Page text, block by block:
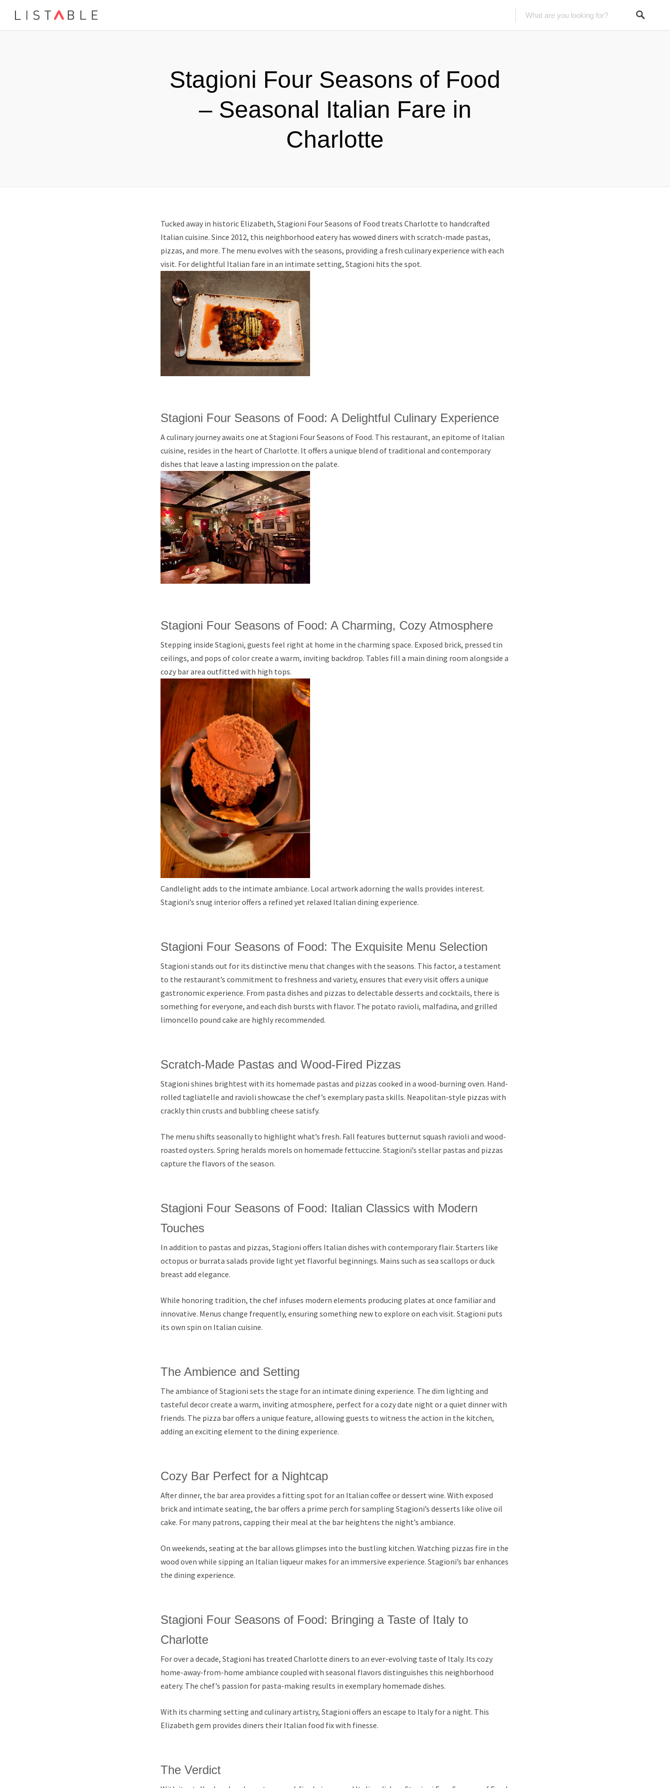
Stagioni Four Seasons of Food
– Seasonal Italian Fare in
Charlotte
Tucked away in historic Elizabeth, Stagioni Four Seasons of Food treats Charlotte to handcrafted
Italian cuisine. Since 2012, this neighborhood eatery has wowed diners with scratch-made pastas,
pizzas, and more. The menu evolves with the seasons, providing a fresh culinary experience with each
visit. For delightful Italian fare in an intimate setting, Stagioni hits the spot.
Stagioni Four Seasons of Food: A Delightful Culinary Experience
A culinary journey awaits one at Stagioni Four Seasons of Food. This restaurant, an epitome of Italian
cuisine, resides in the heart of Charlotte. It offers a unique blend of traditional and contemporary
dishes that leave a lasting impression on the palate.
Stagioni Four Seasons of Food: A Charming, Cozy Atmosphere
Stepping inside Stagioni, guests feel right at home in the charming space. Exposed brick, pressed tin
ceilings, and pops of color create a warm, inviting backdrop. Tables fill a main dining room alongside a
cozy bar area outfitted with high tops.
Candlelight adds to the intimate ambiance. Local artwork adorning the walls provides interest.
Stagioni’s snug interior offers a refined yet relaxed Italian dining experience.
Stagioni Four Seasons of Food: The Exquisite Menu Selection
Stagioni stands out for its distinctive menu that changes with the seasons. This factor, a testament
to the restaurant’s commitment to freshness and variety, ensures that every visit offers a unique
gastronomic experience. From pasta dishes and pizzas to delectable desserts and cocktails, there is
something for everyone, and each dish bursts with flavor. The potato ravioli, malfadina, and grilled
limoncello pound cake are highly recommended.
Scratch-Made Pastas and Wood-Fired Pizzas
Stagioni shines brightest with its homemade pastas and pizzas cooked in a wood-burning oven. Hand-
rolled tagliatelle and ravioli showcase the chef’s exemplary pasta skills. Neapolitan-style pizzas with
crackly thin crusts and bubbling cheese satisfy.
The menu shifts seasonally to highlight what’s fresh. Fall features butternut squash ravioli and wood-
roasted oysters. Spring heralds morels on homemade fettuccine. Stagioni’s stellar pastas and pizzas
capture the flavors of the season.
Stagioni Four Seasons of Food: Italian Classics with Modern
Touches
In addition to pastas and pizzas, Stagioni offers Italian dishes with contemporary flair. Starters like
octopus or burrata salads provide light yet flavorful beginnings. Mains such as sea scallops or duck
breast add elegance.
While honoring tradition, the chef infuses modern elements producing plates at once familiar and
innovative. Menus change frequently, ensuring something new to explore on each visit. Stagioni puts
its own spin on Italian cuisine.
The Ambience and Setting
The ambiance of Stagioni sets the stage for an intimate dining experience. The dim lighting and
tasteful decor create a warm, inviting atmosphere, perfect for a cozy date night or a quiet dinner with
friends. The pizza bar offers a unique feature, allowing guests to witness the action in the kitchen,
adding an exciting element to the dining experience.
Cozy Bar Perfect for a Nightcap
After dinner, the bar area provides a fitting spot for an Italian coffee or dessert wine. With exposed
brick and intimate seating, the bar offers a prime perch for sampling Stagioni’s desserts like olive oil
cake. For many patrons, capping their meal at the bar heightens the night’s ambiance.
On weekends, seating at the bar allows glimpses into the bustling kitchen. Watching pizzas fire in the
wood oven while sipping an Italian liqueur makes for an immersive experience. Stagioni’s bar enhances
the dining experience.
Stagioni Four Seasons of Food: Bringing a Taste of Italy to
Charlotte
For over a decade, Stagioni has treated Charlotte diners to an ever-evolving taste of Italy. Its cozy
home-away-from-home ambiance coupled with seasonal flavors distinguishes this neighborhood
eatery. The chef’s passion for pasta-making results in exemplary homemade dishes.
With its charming setting and culinary artistry, Stagioni offers an escape to Italy for a night. This
Elizabeth gem provides diners their Italian food fix with finesse.
The Verdict